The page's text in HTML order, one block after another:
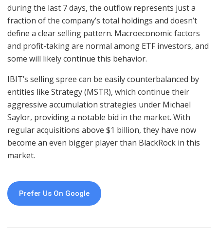
during the last 7 days, the outflow represents just a
fraction of the company’s total holdings and doesn’t
define a clear selling pattern. Macroeconomic factors
and profit-taking are normal among ETF investors, and
some will likely continue this behavior.
IBIT’s selling spree can be easily counterbalanced by
entities like Strategy (MSTR), which continue their
aggressive accumulation strategies under Michael
Saylor, providing a notable bid in the market. With
regular acquisitions above $1 billion, they have now
become an even bigger player than BlackRock in this
market.
Prefer Us On Google